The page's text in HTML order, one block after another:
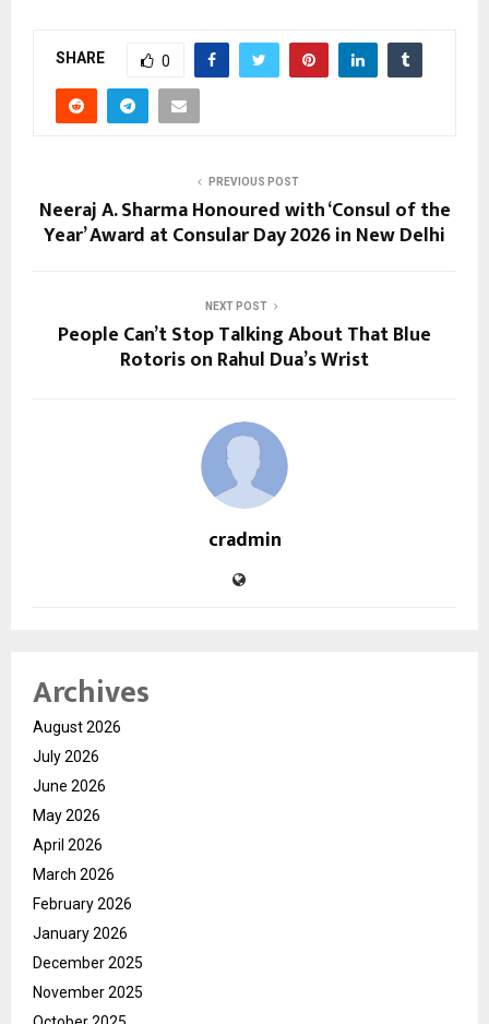
SHARE 0
PREVIOUS POST
Neeraj A. Sharma Honoured with ‘Consul of the
Year’ Award at Consular Day 2026 in New Delhi
NEXT POST
People Can’t Stop Talking About That Blue
Rotoris on Rahul Dua’s Wrist
cradmin
Archives
August 2026
July 2026
June 2026
May 2026
April 2026
March 2026
February 2026
January 2026
December 2025
November 2025